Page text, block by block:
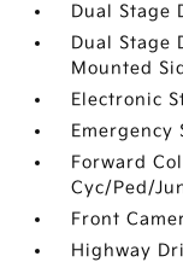
Dual Stage
Dual Stage
Mounted
Electronic
Emergency
Forward
Cyc/Ped/
Front
Highway